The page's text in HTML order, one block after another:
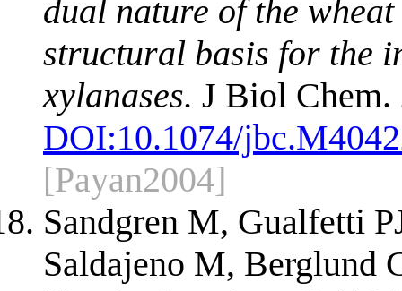
dual nature of the
structural basis for the
xylanases. J Biol Chem.
DOI:10.1074/
[Payan2004]
Sandgren M, Gualfetti
Saldajeno M, Berglund